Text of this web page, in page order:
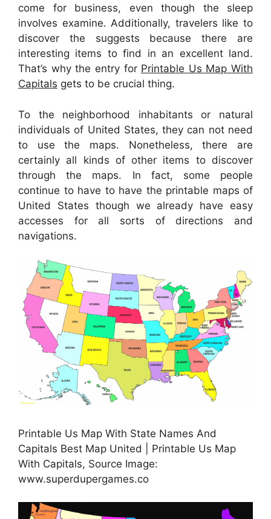
come for business, even though the sleep
involves examine. Additionally, travelers like to
discover the suggests because there are
interesting items to find in an excellent land.
That’s why the entry for Printable Us Map With
Capitals gets to be crucial thing.
To the neighborhood inhabitants or natural
individuals of United States, they can not need
to use the maps. Nonetheless, there are
certainly all kinds of other items to discover
through the maps. In fact, some people
continue to have to have the printable maps of
United States though we already have easy
accesses for all sorts of directions and
navigations.
Printable Us Map With State Names And
Capitals Best Map United | Printable Us Map
With Capitals, Source Image:
www.superdupergames.co